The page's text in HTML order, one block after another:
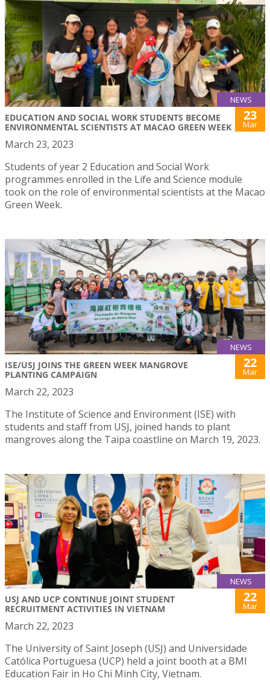
NEWS
EDUCATION AND SOCIAL WORK STUDENTS BECOME
ENVIRONMENTAL SCIENTISTS AT MACAO GREEN WEEK
23
Mar
March 23, 2023
Students of year 2 Education and Social Work
programmes enrolled in the Life and Science module
took on the role of environmental scientists at the Macao
Green Week.
NEWS
ISE/USJ JOINS THE GREEN WEEK MANGROVE
PLANTING CAMPAIGN
22
Mar
March 22, 2023
The Institute of Science and Environment (ISE) with
students and staff from USJ, joined hands to plant
mangroves along the Taipa coastline on March 19, 2023.
NEWS
USJ AND UCP CONTINUE JOINT STUDENT
RECRUITMENT ACTIVITIES IN VIETNAM
22
Mar
March 22, 2023
The University of Saint Joseph (USJ) and Universidade
Católica Portuguesa (UCP) held a joint booth at a BMI
Education Fair in Ho Chi Minh City, Vietnam.